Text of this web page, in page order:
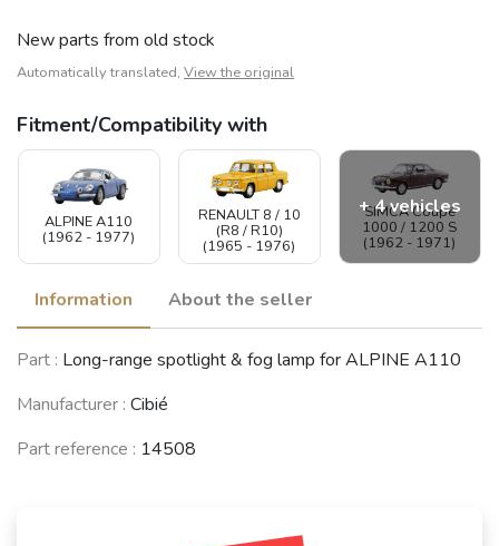
New parts from old stock
Automatically translated, View the original
Fitment/Compatibility with
ALPINE A110
(1962 - 1977)
RENAULT 8 / 10
(R8 / R10)
(1965 - 1976)
SIMCA Coupé
1000 / 1200 S
(1962 - 1971)
+ 4 vehicles
Giulia Sprint GT
/ GTV / GTC /
Coupés)
NSU Prinz 4 / TT LANCIA Fulvia
Information About the seller
Part : Long-range spotlight & fog lamp for ALPINE A110
Manufacturer : Cibié
Part reference : 14508